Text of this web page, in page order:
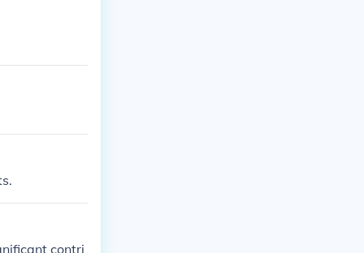
contri